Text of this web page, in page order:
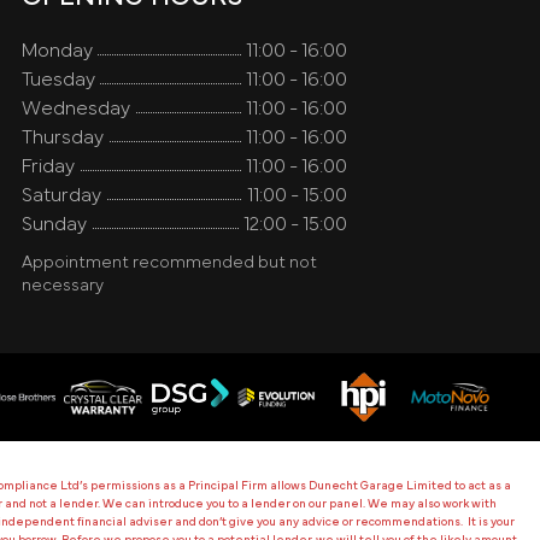
Monday
11:00 - 16:00
Tuesday
11:00 - 16:00
Wednesday
11:00 - 16:00
Thursday
11:00 - 16:00
Friday
11:00 - 16:00
Saturday
11:00 - 15:00
Sunday
12:00 - 15:00
Appointment recommended but not
necessary
Ltd’s permissions as a Principal Firm allows Dunecht Garage Limited to act as a
not a lender. We can introduce you to a lender on our panel. We may also work with
financial adviser and don’t give you any advice or recommendations. It is your